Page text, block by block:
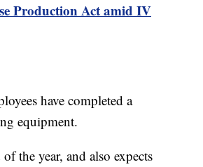
Production Act amid IV
have completed a
equipment.
the year, and also expects